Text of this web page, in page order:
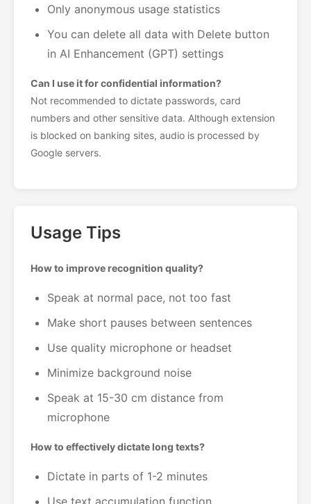
Only anonymous usage statistics
You can delete all data with Delete button
in AI Enhancement (GPT) settings
Can I use it for confidential information?
Not recommended to dictate passwords, card
numbers and other sensitive data. Although extension
is blocked on banking sites, audio is processed by
Google servers.
Usage Tips
How to improve recognition quality?
Speak at normal pace, not too fast
Make short pauses between sentences
Use quality microphone or headset
Minimize background noise
Speak at 15-30 cm distance from
microphone
How to effectively dictate long texts?
Dictate in parts of 1-2 minutes
Use text accumulation function